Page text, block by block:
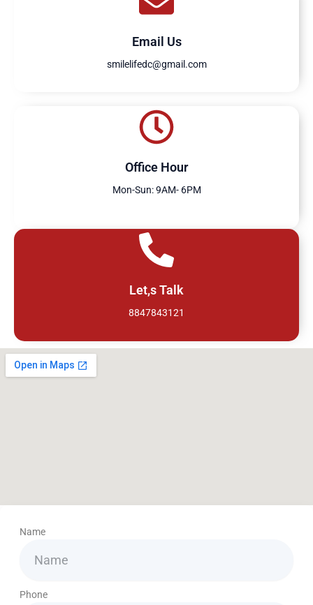
Email Us
smilelifedc@gmail.com
Office Hour
Mon-Sun: 9AM- 6PM
Let,s Talk
8847843121
Name
Phone